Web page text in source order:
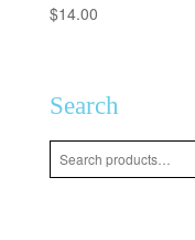
$14.00
Search
Search
for: